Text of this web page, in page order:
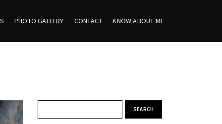
PHOTO GALLERY CONTACT KNOW ABOUT ME